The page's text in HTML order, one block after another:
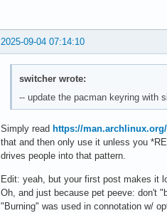
2025-09-04 07:14:10
switcher wrote:
-- update the pacman keyring with
Simply read https://
that and then only use it unless you
drives people into that pattern.
Edit: yeah, but your first post makes it
Oh, and just because pet peeve: don't
"Burning" was used in connotation w/